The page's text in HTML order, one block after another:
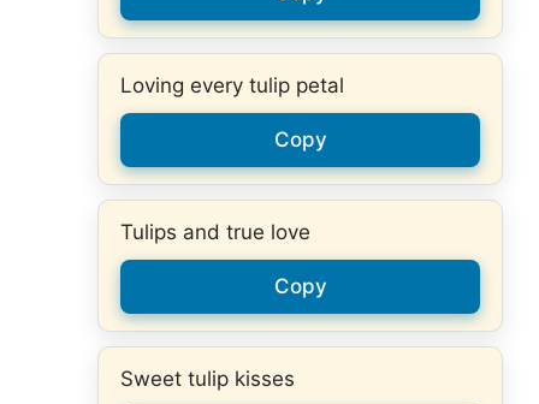
Loving every tulip petal
Copy
Tulips and true love
Copy
Sweet tulip kisses